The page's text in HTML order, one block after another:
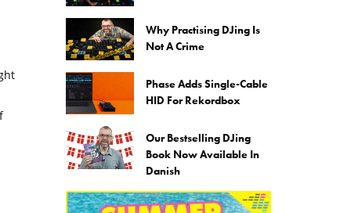
Why Practising DJing Is
Not A Crime
Phase Adds Single-Cable
HID For Rekordbox
Our Bestselling DJing
Book Now Available In
Danish